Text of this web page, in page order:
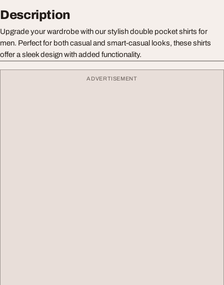
Description
Upgrade your wardrobe with our stylish double pocket shirts for
men. Perfect for both casual and smart-casual looks, these shirts
offer a sleek design with added functionality.
ADVERTISEMENT